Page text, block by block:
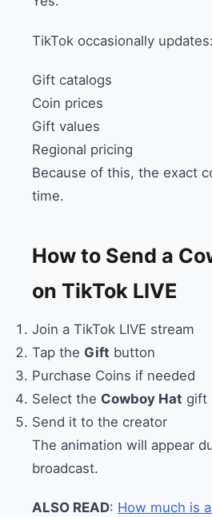
TikTok occasionally updates:
Gift catalogs
Coin prices
Gift values
Regional pricing
Because of this, the exact
time.
How to Send a
on TikTok LIVE
Join a TikTok LIVE stream
Tap the Gift button
Purchase Coins if needed
Select the Cowboy Hat gift
Send it to the creator
The animation will appear
broadcast.
ALSO READ: How much is